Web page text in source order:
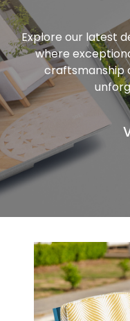
Explore our latest
where
craftsmanship